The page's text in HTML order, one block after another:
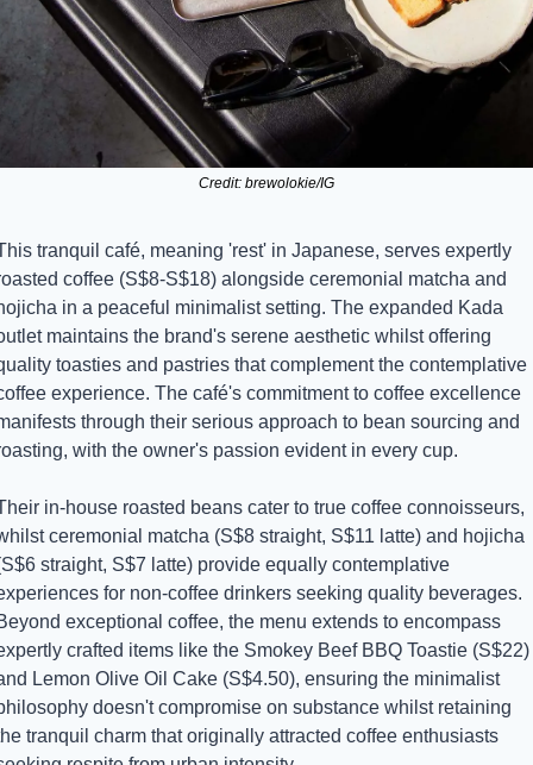
Credit: brewolokie/IG
tranquil café, meaning 'rest' in Japanese, serves expertly
coffee (S$8-S$18) alongside ceremonial matcha and
in a peaceful minimalist setting. The expanded Kada
maintains the brand's serene aesthetic whilst offering
toasties and pastries that complement the contemplative
experience. The café's commitment to coffee excellence
through their serious approach to bean sourcing and
with the owner's passion evident in every cup.
in-house roasted beans cater to true coffee connoisseurs,
ceremonial matcha (S$8 straight, S$11 latte) and hojicha
straight, S$7 latte) provide equally contemplative
for non-coffee drinkers seeking quality beverages.
exceptional coffee, the menu extends to encompass
crafted items like the Smokey Beef BBQ Toastie (S$22)
Lemon Olive Oil Cake (S$4.50), ensuring the minimalist
doesn't compromise on substance whilst retaining
tranquil charm that originally attracted coffee enthusiasts